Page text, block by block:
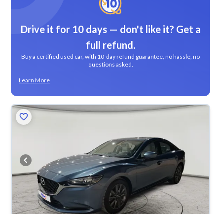
Drive it for 10 days — don't like it? Get a
full refund.
Buy a certified used car, with 10-day refund guarantee, no hassle, no
questions asked.
Learn More